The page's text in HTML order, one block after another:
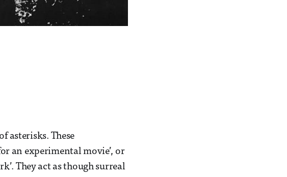
asterisks. These
an experimental movie’, or
They act as though surreal